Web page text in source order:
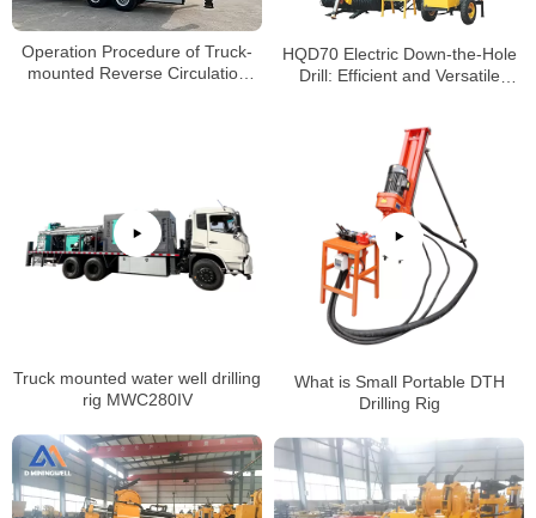
HQD70 Electric Down-the-Hole
Drill: Efficient and Versatile
Operation Procedure of Truck-
mounted Reverse Circulation
Truck mounted water well drilling
rig MWC280IV
What is Small Portable DTH
Drilling Rig